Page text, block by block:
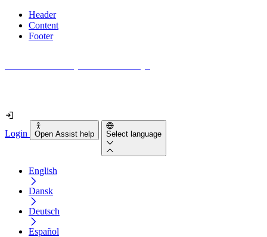
Header
Content
Footer
Login Open Assist help Select language
English
Dansk
Deutsch
Español